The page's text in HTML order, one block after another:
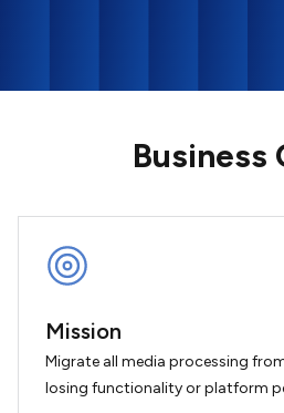
Business
Mission
Migrate all media processing
losing functionality or platform